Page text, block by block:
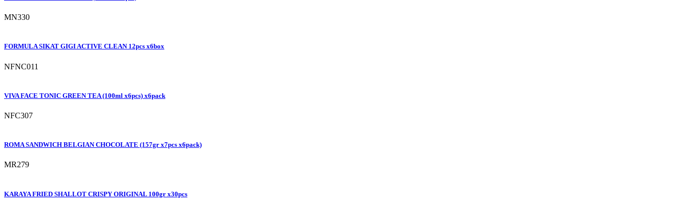
MN330
FORMULA SIKAT GIGI ACTIVE CLEAN 12pcs x6box
NFNC011
VIVA FACE TONIC GREEN TEA (100ml x6pcs) x6pack
NFC307
ROMA SANDWICH BELGIAN CHOCOLATE (157gr x7pcs x6pack)
MR279
KARAYA FRIED SHALLOT CRISPY ORIGINAL 100gr x30pcs